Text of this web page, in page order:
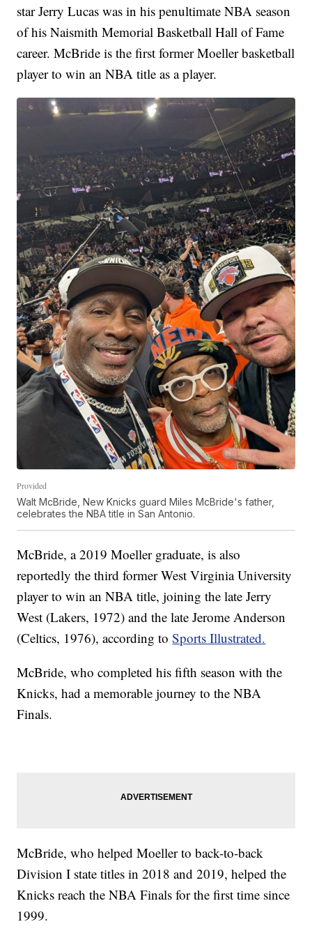
star Jerry Lucas was in his penultimate NBA season
of his Naismith Memorial Basketball Hall of Fame
career. McBride is the first former Moeller basketball
player to win an NBA title as a player.
Provided
Walt McBride, New Knicks guard Miles McBride's father,
celebrates the NBA title in San Antonio.
McBride, a 2019 Moeller graduate, is also
reportedly the third former West Virginia University
player to win an NBA title, joining the late Jerry
West (Lakers, 1972) and the late Jerome Anderson
(Celtics, 1976), according toSports Illustrated.
McBride, who completed his fifth season with the
Knicks, had a memorable journey to the NBA
Finals.
McBride, who helped Moeller to back-to-back
Division I state titles in 2018 and 2019, helped the
Knicks reach the NBA Finals for the first time since
1999.